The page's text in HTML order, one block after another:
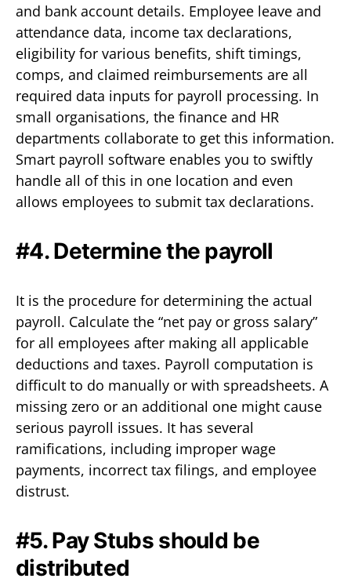
and bank account details. Employee leave and
attendance data, income tax declarations,
eligibility for various benefits, shift timings,
comps, and claimed reimbursements are all
required data inputs for payroll processing. In
small organisations, the finance and HR
departments collaborate to get this information.
Smart payroll software enables you to swiftly
handle all of this in one location and even
allows employees to submit tax declarations.
#4. Determine the payroll
It is the procedure for determining the actual
payroll. Calculate the “net pay or gross salary”
for all employees after making all applicable
deductions and taxes. Payroll computation is
difficult to do manually or with spreadsheets. A
missing zero or an additional one might cause
serious payroll issues. It has several
ramifications, including improper wage
payments, incorrect tax filings, and employee
distrust.
#5. Pay Stubs should be
distributed